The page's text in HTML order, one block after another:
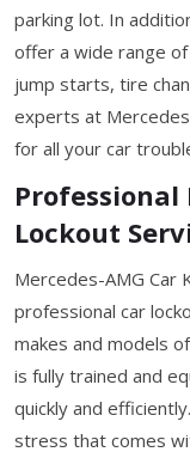
parking lot. In
offer a wide range
jump starts, tire
experts at
for all your car
Professional
Lockout
Mercedes-AMG Car
professional car
makes and models
is fully trained and
quickly and
stress that comes